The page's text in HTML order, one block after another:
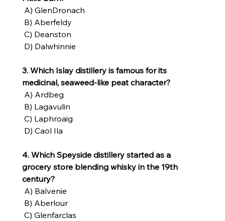
A) GlenDronach
B) Aberfeldy
C) Deanston
D) Dalwhinnie
3. Which Islay distillery is famous for its
medicinal, seaweed-like peat character?
A) Ardbeg
B) Lagavulin
C) Laphroaig
D) Caol Ila
4. Which Speyside distillery started as a
grocery store blending whisky in the 19th
century?
A) Balvenie
B) Aberlour
C) Glenfarclas